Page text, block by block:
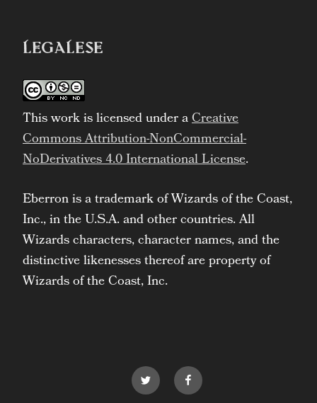
LEGALESE
This work is licensed under aCreative
Commons Attribution-NonCommercial-
NoDerivatives 4.0 International License.
Eberron is a trademark of Wizards of the Coast,
Inc., in the U.S.A. and other countries. All
Wizards characters, character names, and the
distinctive likenesses thereof are property of
Wizards of the Coast, Inc.
Twitter Facebook